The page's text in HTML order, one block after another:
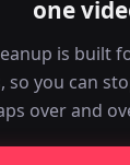
one
is built
so you can
over and